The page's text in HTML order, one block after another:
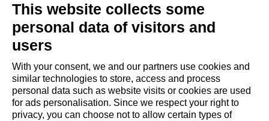
Book a stay
Long stays
Guest Experiences
Guest discounts
Corporate Housing Solutions
booking@italianway.house
This website collects some
personal data of visitors and
users
With your consent, we and our partners use cookies and
similar technologies to store, access and process
personal data such as website visits or cookies are used
for ads personalisation. Since we respect your right to
privacy, you can choose not to allow certain types of